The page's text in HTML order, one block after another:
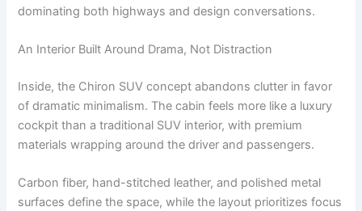
dominating both highways and design conversations.
An Interior Built Around Drama, Not Distraction
Inside, the Chiron SUV concept abandons clutter in favor
of dramatic minimalism. The cabin feels more like a luxury
cockpit than a traditional SUV interior, with premium
materials wrapping around the driver and passengers.
Carbon fiber, hand-stitched leather, and polished metal
surfaces define the space, while the layout prioritizes focus